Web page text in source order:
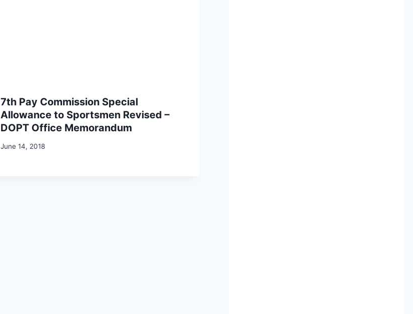
7th Pay Commission Special
Allowance to Sportsmen Revised –
DOPT Office Memorandum
June 14, 2018